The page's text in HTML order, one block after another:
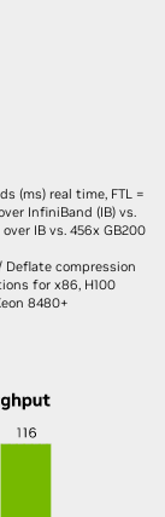
(ms) real time, FTL =
InfiniBand (IB) vs.
IB vs. 456x GB200
compression
for x86, H100
8480+